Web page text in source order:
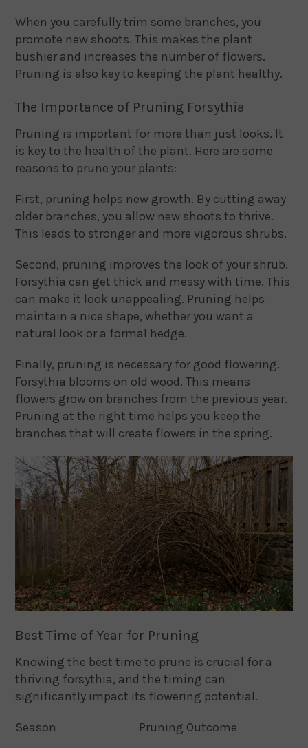
When you carefully trim some branches, you
promote new shoots. This makes the plant
bushier and increases the number of flowers.
Pruning is also key to keeping the plant healthy.
The Importance of Pruning Forsythia
Pruning is important for more than just looks. It
is key to the health of the plant. Here are some
reasons to prune your plants:
First, pruning helps new growth. By cutting away
older branches, you allow new shoots to thrive.
This leads to stronger and more vigorous shrubs.
Second, pruning improves the look of your shrub.
Forsythia can get thick and messy with time. This
can make it look unappealing. Pruning helps
maintain a nice shape, whether you want a
natural look or a formal hedge.
Finally, pruning is necessary for good flowering.
Forsythia blooms on old wood. This means
flowers grow on branches from the previous year.
Pruning at the right time helps you keep the
branches that will create flowers in the spring.
Best Time of Year for Pruning
Knowing the best time to prune is crucial for a
thriving forsythia, and the timing can
significantly impact its flowering potential.
Season Pruning Outcome